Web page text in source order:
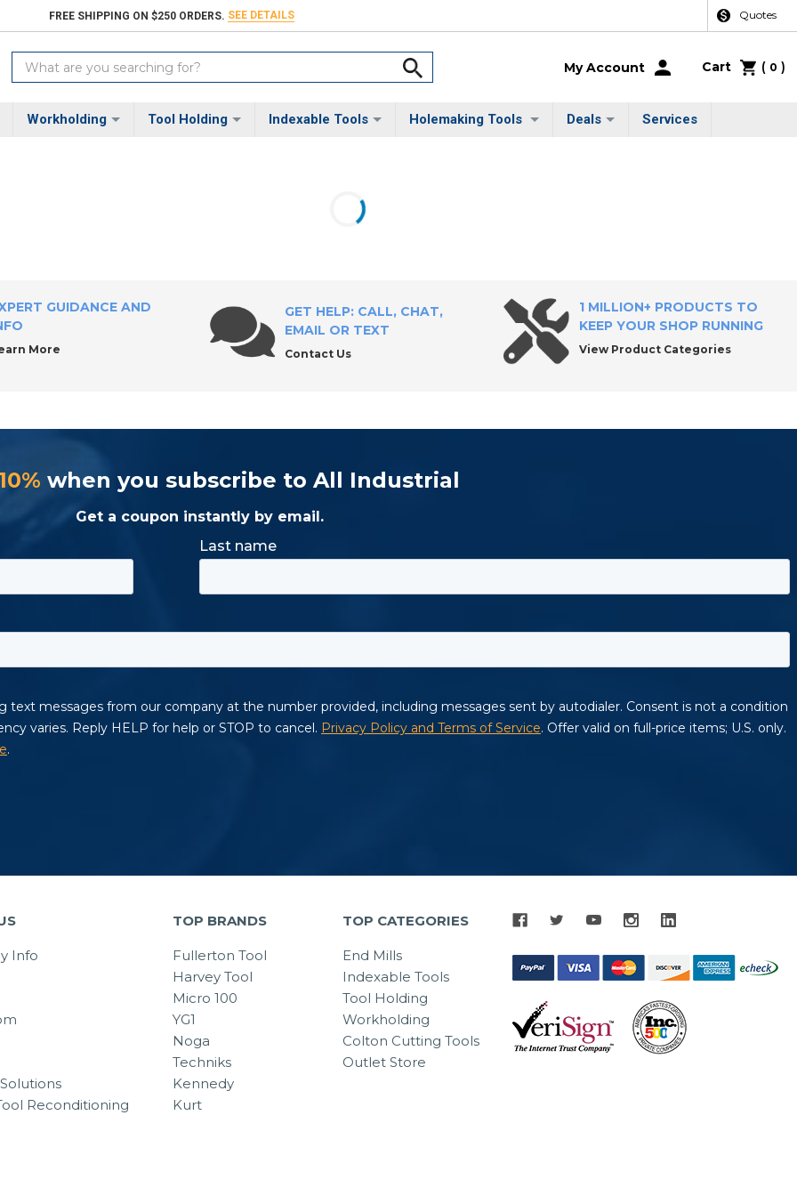
FREE SHIPPING ON $250 ORDERS. SEE DETAILS Quotes
Search
Keyword:
My Account Cart ( 0 )
Workholding Tool Holding Indexable Tools Holemaking Tools Deals Services
GUIDANCE AND
More
GET HELP: CALL, CHAT,
EMAIL OR TEXT
Contact Us
1 MILLION+ PRODUCTS TO
KEEP YOUR SHOP RUNNING
View Product Categories
when you subscribe to All Industrial
Get a coupon instantly by email.
Info
Reconditioning
TOP BRANDS
Fullerton Tool
Harvey Tool
Micro 100
YG1
Noga
Techniks
Kennedy
Kurt
TOP CATEGORIES
End Mills
Indexable Tools
Tool Holding
Workholding
Colton Cutting Tools
Outlet Store